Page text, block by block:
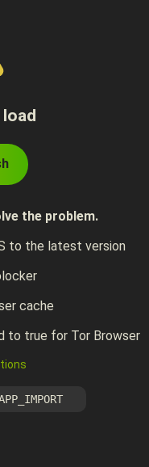
the problem.
to the latest version
cache
to true for Tor Browser